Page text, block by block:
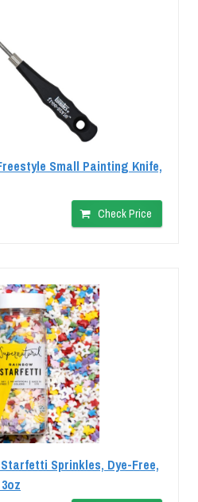
Small Painting Knife,
Check Price
Sprinkles, Dye-Free,